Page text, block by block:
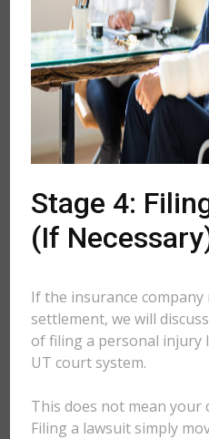
Stage 4:
(If
If the insurance
settlement, we will
of filing a personal injury
UT court system.
This does not mean your
Filing a lawsuit simply